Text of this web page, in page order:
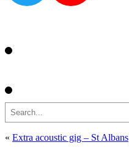
Search
« Extra acoustic gig – St Albans